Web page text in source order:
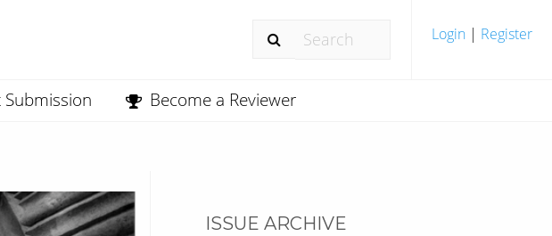
Login | Register
Submission Become a Reviewer
ISSUE ARCHIVE